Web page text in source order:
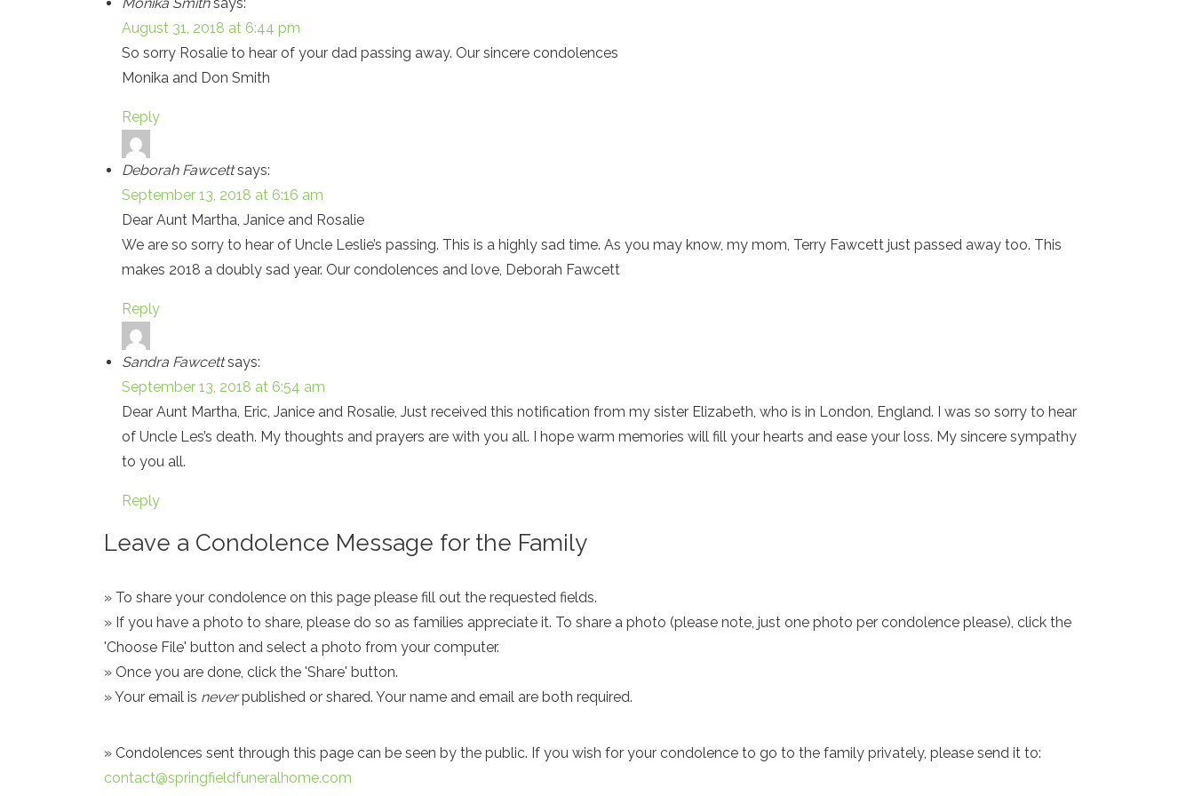
August 31, 2018 at 6:44 pm
So sorry Rosalie to hear of your dad passing away. Our sincere condolences
Monika and Don Smith
Reply
Deborah Fawcett says:
September 13, 2018 at 6:16 am
Dear Aunt Martha, Janice and Rosalie
We are so sorry to hear of Uncle Leslie’s passing. This is a highly sad time. As you may know, my mom, Terry Fawcett just passed away too. This
makes 2018 a doubly sad year. Our condolences and love, Deborah Fawcett
Reply
Sandra Fawcett says:
September 13, 2018 at 6:54 am
Dear Aunt Martha, Eric, Janice and Rosalie, Just received this notification from my sister Elizabeth, who is in London, England. I was so sorry to hear
of Uncle Les’s death. My thoughts and prayers are with you all. I hope warm memories will fill your hearts and ease your loss. My sincere sympathy
to you all.
Reply
Leave a Condolence Message for the Family
» To share your condolence on this page please fill out the requested fields.
» If you have a photo to share, please do so as families appreciate it. To share a photo (please note, just one photo per condolence please), click the
'Choose File' button and select a photo from your computer.
» Once you are done, click the 'Share' button.
» Your email is neverpublished or shared. Your name and email are both required.
» Condolences sent through this page can be seen by the public. If you wish for your condolence to go to the family privately, please send it to:
contact@springfieldfuneralhome.com